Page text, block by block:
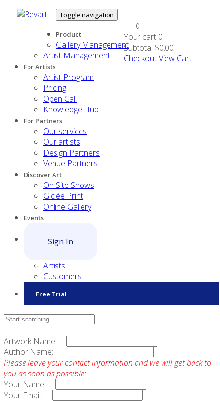
Toggle navigation
Product
Gallery Management
Artist Management
For Artists
Artist Program
Pricing
Open Call
Knowledge Hub
For Partners
Our services
Our artists
Design Partners
Venue Partners
Discover Art
On-Site Shows
Giclée Print
Online Gallery
Events
Sign In
Artists
Customers
Free Trial
0
Your cart 0
Subtotal $0.00
CheckoutView Cart
Contact Sales
Artwork Name:
Author Name:
Please leave your contact information and we will get back to
you as soon as possible:
Your Name:
Your Email: